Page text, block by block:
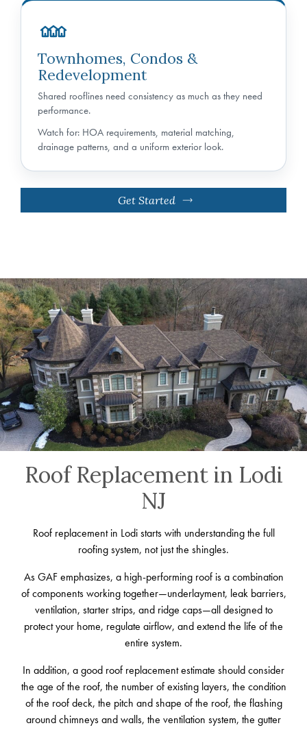
Townhomes, Condos &
Redevelopment
Shared rooflines need consistency as much as they need
performance.
Watch for: HOA requirements, material matching,
drainage patterns, and a uniform exterior look.
Get Started
Roof Replacement in Lodi
NJ
Roof replacement in Lodi starts with understanding the full
roofing system, not just the shingles.
As GAF emphasizes, a high-performing roof is a combination
of components working together—underlayment, leak barriers,
ventilation, starter strips, and ridge caps—all designed to
protect your home, regulate airflow, and extend the life of the
entire system.
In addition, a good roof replacement estimate should consider
the age of the roof, the number of existing layers, the condition
of the roof deck, the pitch and shape of the roof, the flashing
around chimneys and walls, the ventilation system, the gutter